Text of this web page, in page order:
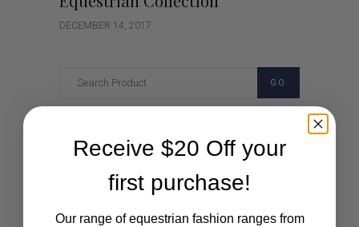
DECEMBER 14, 2017
GO
Cartoon
Receive $20 Off your
first purchase!
Our range of equestrian fashion ranges from